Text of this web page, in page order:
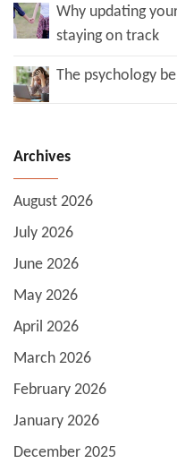
Why updating
staying on track
The psychology
Archives
August 2026
July 2026
June 2026
May 2026
April 2026
March 2026
February 2026
January 2026
December 2025